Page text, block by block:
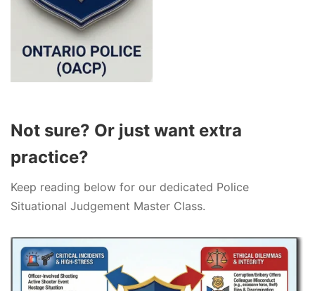
Not sure? Or just want extra
practice?
Keep reading below for our dedicated Police
Situational Judgement Master Class.